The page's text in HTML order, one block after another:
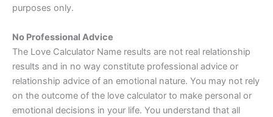
purposes only.
No Professional Advice
The Love Calculator Name results are not real relationship
results and in no way constitute professional advice or
relationship advice of an emotional nature. You may not rely
on the outcome of the love calculator to make personal or
emotional decisions in your life. You understand that all